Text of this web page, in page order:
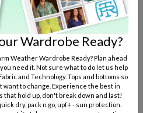
move with you from the
hand-shake. For him, it’s
blazers that offer
without the stiff feel.
separates and
balance feminine elegance
Wardrobe Ready?
Weather Wardrobe Ready? Plan ahead
need it. Not sure what to do let us help
and Technology. Tops and bottoms so
want to change. Experience the best in
that hold up, don't break down and last!
dry, pack n go, upf+ - sun protection.